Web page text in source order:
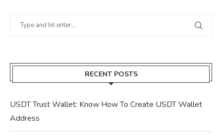
RECENT POSTS
USDT Trust Wallet: Know How To Create USDT Wallet
Address